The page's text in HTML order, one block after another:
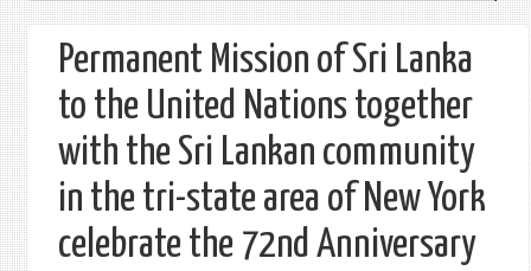
Permanent Mission of Sri Lanka
to the United Nations together
with the Sri Lankan community
in the tri-state area of New York
celebrate the 72nd Anniversary